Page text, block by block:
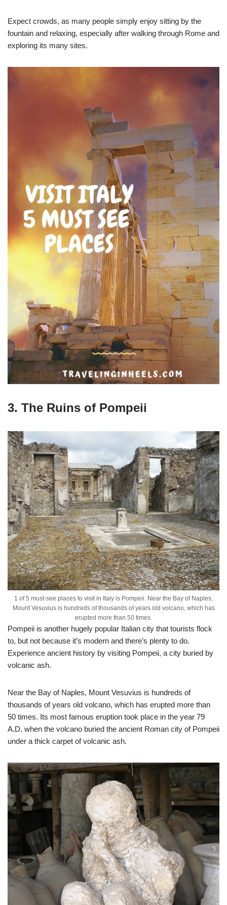
Expect crowds, as many people simply enjoy sitting by the
fountain and relaxing, especially after walking through Rome and
exploring its many sites.
3. The Ruins of Pompeii
1 of 5 must-see places to visit in Italy is Pompeii. Near the Bay of Naples,
Mount Vesuvius is hundreds of thousands of years old volcano, which has
erupted more than 50 times.
Pompeii is another hugely popular Italian city that tourists flock
to, but not because it’s modern and there’s plenty to do.
Experience ancient history by visiting Pompeii, a city buried by
volcanic ash.
Near the Bay of Naples, Mount Vesuvius is hundreds of
thousands of years old volcano, which has erupted more than
50 times. Its most famous eruption took place in the year 79
A.D. when the volcano buried the ancient Roman city of Pompeii
under a thick carpet of volcanic ash.